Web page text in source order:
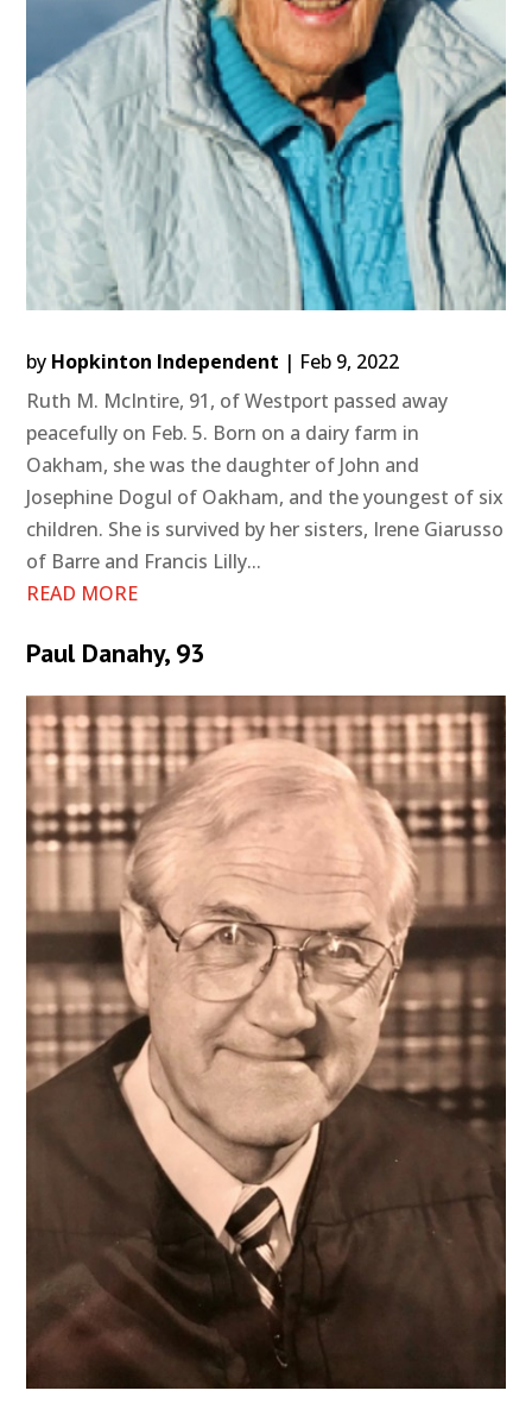
by Hopkinton Independent | Feb 9, 2022
Ruth M. McIntire, 91, of Westport passed away
peacefully on Feb. 5. Born on a dairy farm in
Oakham, she was the daughter of John and
Josephine Dogul of Oakham, and the youngest of six
children. She is survived by her sisters, Irene Giarusso
of Barre and Francis Lilly...
READ MORE
Paul Danahy, 93